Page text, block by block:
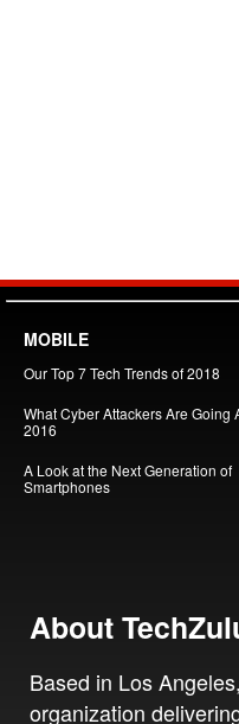
MOBILE
Our Top 7 Tech Trends of 2018
What Cyber Attackers Are Going
2016
A Look at the Next Generation of
Smartphones
About
Based in Los
organization